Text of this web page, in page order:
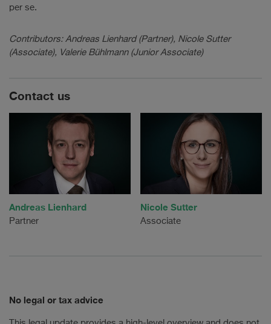
per se.
Contributors: Andreas Lienhard (Partner), Nicole Sutter
(Associate), Valerie Bühlmann (Junior Associate)
Contact us
Andreas Lienhard
Partner
Nicole Sutter
Associate
No legal or tax advice